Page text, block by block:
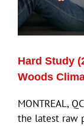
Eldorado Edge
Williams Trading
Search
for:
Hard Study
Woods
MONTREAL,
the latest raw